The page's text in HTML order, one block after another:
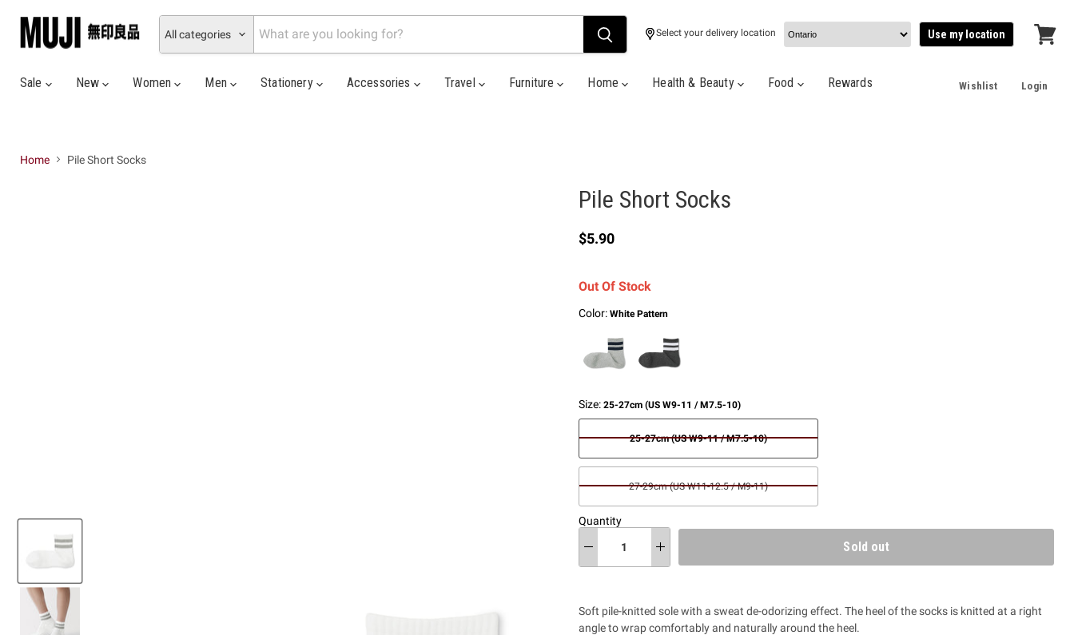
All categories Select your delivery location Use my location
Sale
New Women Men Stationery Accessories Travel Furniture Home Health & Beauty Food Rewards Wishlist Login
Home Pile Short Socks
Pile Short Socks
Current price
$5.90
Out Of Stock
Color: White Pattern
Size: 25-27cm (US W9-11 / M7.5-10)
25-27cm (US W9-11 / M7.5-10)
27-29cm (US W11-12.5 / M9-11)
Quantity
Sold out
Soft pile-knitted sole with a sweat de-odorizing effect. The heel of the socks is knitted at a right
angle to wrap comfortably and naturally around the heel.